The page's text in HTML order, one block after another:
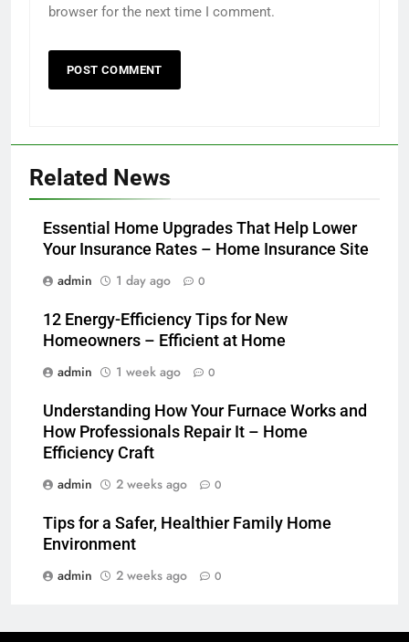
browser for the next time I comment.
Related News
Essential Home Upgrades That Help Lower
Your Insurance Rates – Home Insurance Site
admin
1 day ago 0
12 Energy-Efficiency Tips for New
Homeowners – Efficient at Home
admin
1 week ago 0
Understanding How Your Furnace Works and
How Professionals Repair It – Home
Efficiency Craft
admin
2 weeks ago 0
Tips for a Safer, Healthier Family Home
Environment
admin
2 weeks ago 0